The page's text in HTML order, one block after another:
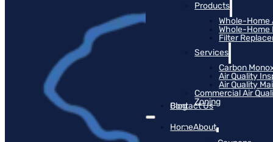
Products
Whole-Home
Whole-Home
Filter
Services
Carbon
Air Quality
Air Quality
Commercial Air
Zoning
Blog
Contact Us
HomeAbout